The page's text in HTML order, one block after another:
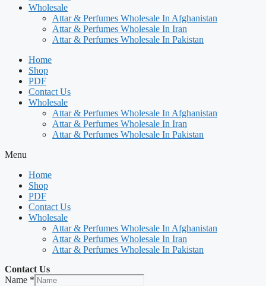
Wholesale
Attar & Perfumes Wholesale In Afghanistan
Attar & Perfumes Wholesale In Iran
Attar & Perfumes Wholesale In Pakistan
Home
Shop
PDF
Contact Us
Wholesale
Attar & Perfumes Wholesale In Afghanistan
Attar & Perfumes Wholesale In Iran
Attar & Perfumes Wholesale In Pakistan
Menu
Home
Shop
PDF
Contact Us
Wholesale
Attar & Perfumes Wholesale In Afghanistan
Attar & Perfumes Wholesale In Iran
Attar & Perfumes Wholesale In Pakistan
Contact Us
Name *